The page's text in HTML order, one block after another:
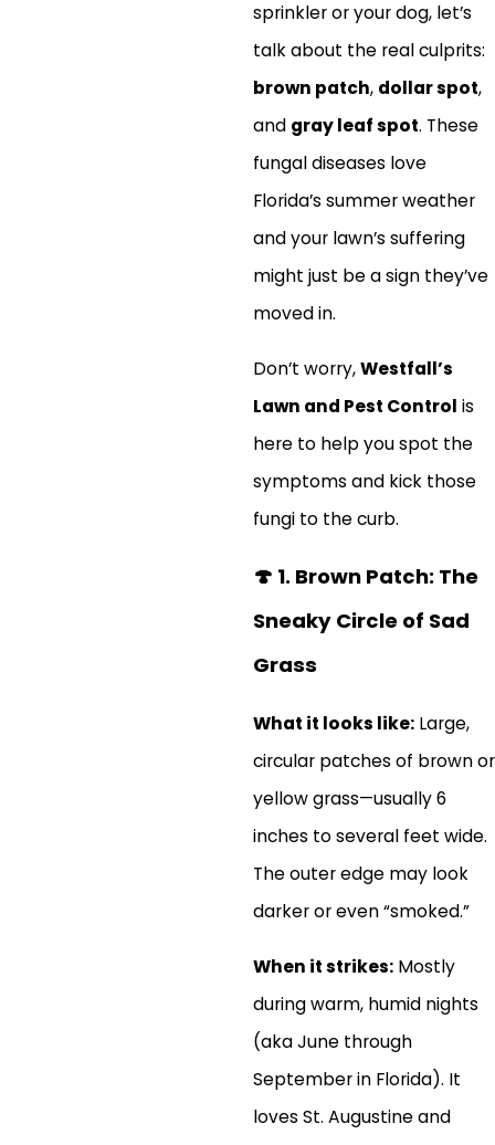
sprinkler or your dog, let’s
talk about the real culprits:
brown patch, dollar spot,
and gray leaf spot. These
fungal diseases love
Florida’s summer weather
and your lawn’s suffering
might just be a sign they’ve
moved in.
Don’t worry,Westfall’s
Lawn and Pest Control is
here to help you spot the
symptoms and kick those
fungi to the curb.
🍄 1. Brown Patch: The
Sneaky Circle of Sad
Grass
What it looks like:Large,
circular patches of brown or
yellow grass—usually 6
inches to several feet wide.
The outer edge may look
darker or even “smoked.”
When it strikes:Mostly
during warm, humid nights
(aka June through
September in Florida). It
loves St. Augustine and